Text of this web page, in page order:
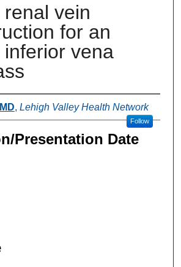
vein
for an
inferior vena
, Lehigh Valley Health Network
Follow
Presentation Date